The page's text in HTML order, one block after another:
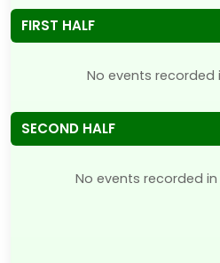
FIRST HALF
No events recorded
SECOND HALF
No events recorded